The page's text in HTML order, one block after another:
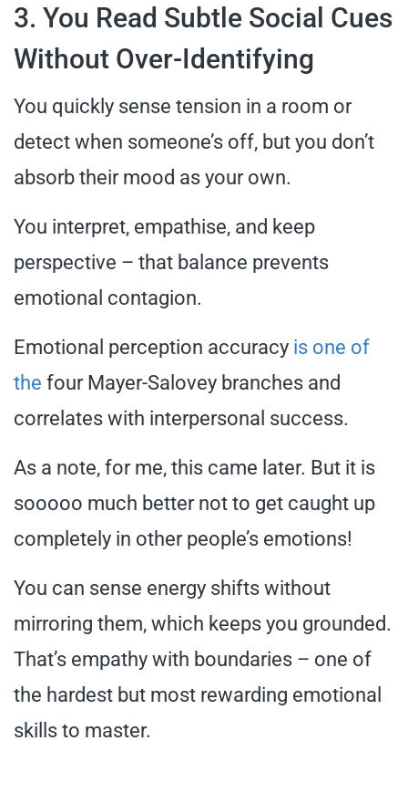
3. You Read Subtle Social Cues
Without Over-Identifying
You quickly sense tension in a room or
detect when someone’s off, but you don’t
absorb their mood as your own.
You interpret, empathise, and keep
perspective – that balance prevents
emotional contagion.
Emotional perception accuracy is one of
the four Mayer-Salovey branches and
correlates with interpersonal success.
As a note, for me, this came later. But it is
sooooo much better not to get caught up
completely in other people’s emotions!
You can sense energy shifts without
mirroring them, which keeps you grounded.
That’s empathy with boundaries – one of
the hardest but most rewarding emotional
skills to master.